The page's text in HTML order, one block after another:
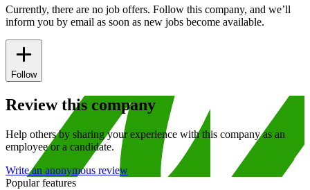
Currently, there are no job offers. Follow this company, and we’ll
inform you by email as soon as new jobs become available.
Follow
Review this company
Help others by sharing your experience with this company as an
employee or a candidate.
Write an anonymous review
Popular features